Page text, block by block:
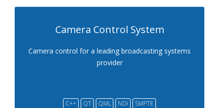
Camera Control System
Camera control for a leading broadcasting systems
provider
C++ QT QML NDI SMPTE